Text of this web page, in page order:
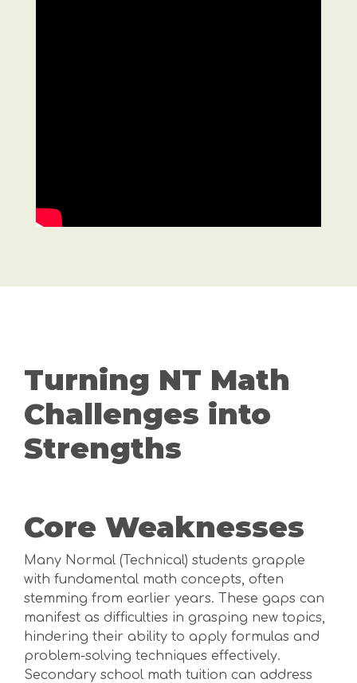
Turning NT Math
Challenges into
Strengths
Core Weaknesses
Many Normal (Technical) students grapple
with fundamental math concepts, often
stemming from earlier years. These gaps can
manifest as difficulties in grasping new topics,
hindering their ability to apply formulas and
problem-solving techniques effectively.
Secondary school math tuition can address